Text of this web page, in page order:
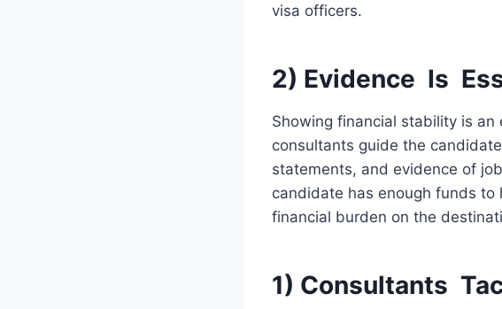
visa officers.
2) Evidence Is
Showing financial stability is
consultants guide the
statements, and evidence of
candidate has enough funds
financial burden on the
1) Consultants